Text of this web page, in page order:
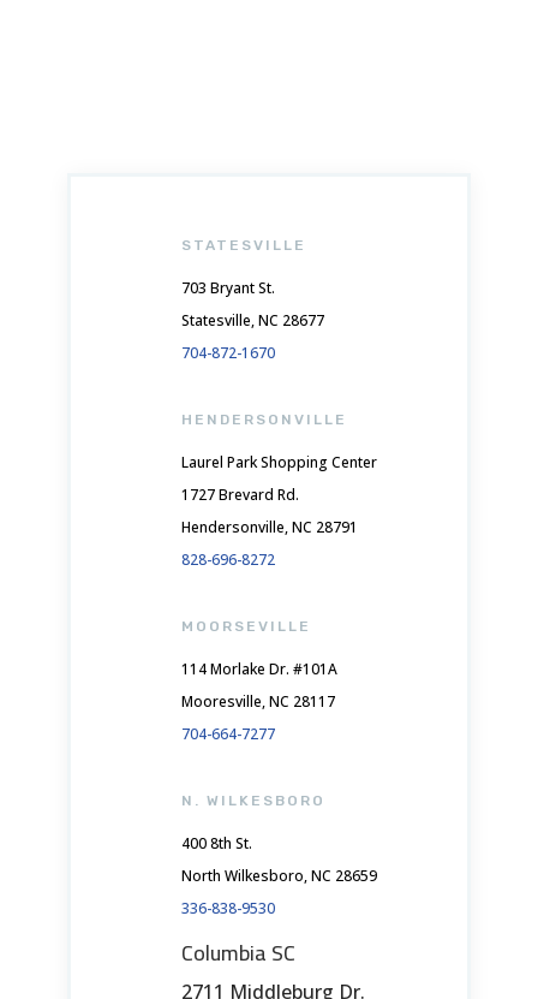
STATESVILLE
703 Bryant St.
Statesville, NC 28677
704-872-1670
HENDERSONVILLE
Laurel Park Shopping Center
1727 Brevard Rd.
Hendersonville, NC 28791
828-696-8272
MOORSEVILLE
114 Morlake Dr. #101A
Mooresville, NC 28117
704-664-7277
N. WILKESBORO
400 8th St.
North Wilkesboro, NC 28659
336-838-9530
Columbia SC
2711 Middleburg Dr.